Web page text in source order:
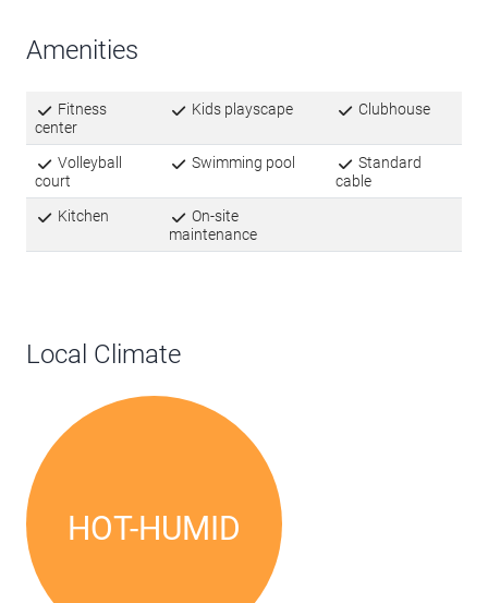
Amenities
Fitness
center
Kids playscape Clubhouse
Volleyball
court
Swimming pool
Standard
cable
Kitchen
On-site
maintenance
Local Climate
HOT-HUMID